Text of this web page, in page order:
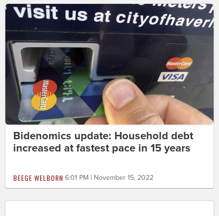
Bidenomics update: Household debt
increased at fastest pace in 15 years
BEEGE WELBORN 6:01 PM | November 15, 2022